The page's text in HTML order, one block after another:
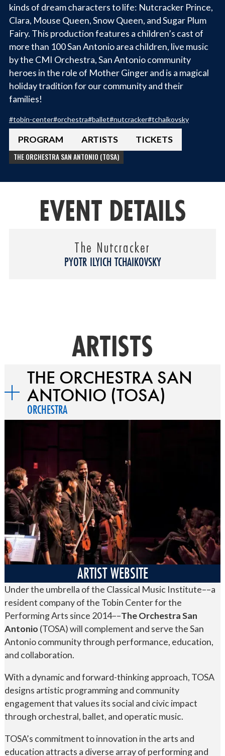
kinds of dream characters to life: Nutcracker Prince,
Clara, Mouse Queen, Snow Queen, and Sugar Plum
Fairy. This production features a children’s cast of
more than 100 San Antonio area children, live music
by the CMI Orchestra, San Antonio community
heroes in the role of Mother Ginger and is a magical
holiday tradition for our community and their
families!
#tobin-center#orchestra#ballet#nutcracker#tchaikovsky
PROGRAM ARTISTS TICKETS
THE ORCHESTRA SAN ANTONIO (TOSA)
EVENT DETAILS
PYOTR ILYICH TCHAIKOVSKY
The Nutcracker
ARTISTS
THE ORCHESTRA SAN
ANTONIO (TOSA)
ORCHESTRA
ARTIST WEBSITE
Under the umbrella of the Classical Music Institute––a
resident company of the Tobin Center for the
Performing Arts since 2014––The Orchestra San
Antonio (TOSA) will complement and serve the San
Antonio community through performance, education,
and collaboration.
With a dynamic and forward-thinking approach, TOSA
designs artistic programming and community
engagement that values its social and civic impact
through orchestral, ballet, and operatic music.
TOSA’s commitment to innovation in the arts and
education attracts a diverse array of performing and